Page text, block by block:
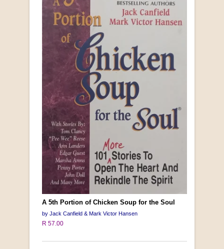
A 5th Portion of Chicken Soup for the Soul
by Jack Canfield & Mark Victor Hansen
R 57.00